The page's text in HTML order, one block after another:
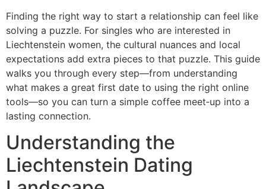
Finding the right way to start a relationship can feel like
solving a puzzle. For singles who are interested in
Liechtenstein women, the cultural nuances and local
expectations add extra pieces to that puzzle. This guide
walks you through every step—from understanding
what makes a great first date to using the right online
tools—so you can turn a simple coffee meet‑up into a
lasting connection.
Understanding the
Liechtenstein Dating